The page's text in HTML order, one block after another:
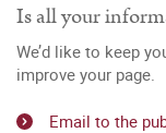
Is all your
We’d like to keep
improve your page.
Email to the